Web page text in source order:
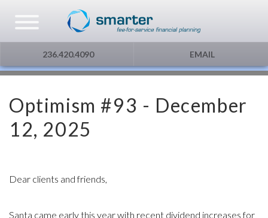
236.420.4090 EMAIL
Optimism #93 - December
12, 2025
Dear clients and friends,
Santa came early this year with recent dividend increases for
Asset Management
U.S. Citizens
Additional Service
Testimonials
Gift Certificate
The Globe and Mail
The Financial Post
Capital Gains
Mortgages Fixed vs. Floating
Other
Privacy & Consent